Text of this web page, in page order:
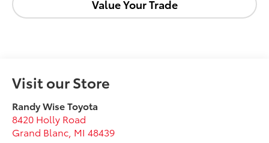
Value Your Trade
Visit our Store
Randy Wise Toyota
8420 Holly Road
Grand Blanc MI 48439